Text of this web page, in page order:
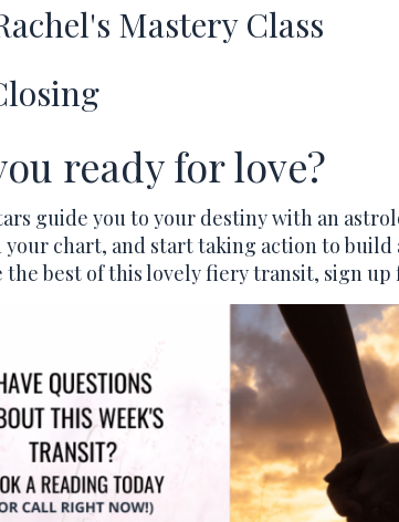
Mastery Class
ready for love?
guide you to your destiny with an
chart, and start taking action to build
the best of this lovely fiery transit, sign